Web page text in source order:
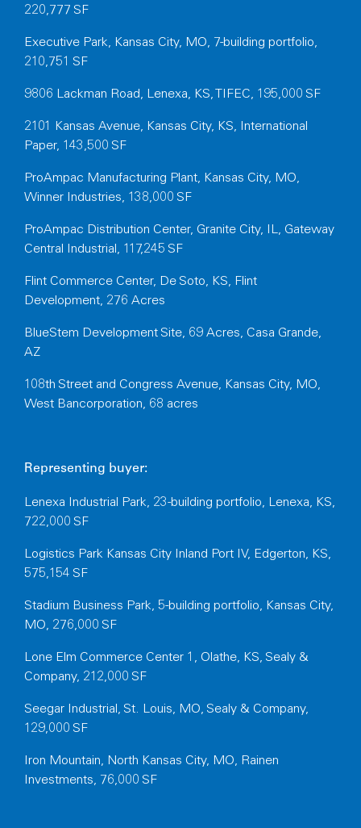
220,777 SF
Executive Park, Kansas City, MO, 7-building portfolio,
210,751 SF
9806 Lackman Road, Lenexa, KS, TIFEC, 195,000 SF
2101 Kansas Avenue, Kansas City, KS, International
Paper, 143,500 SF
ProAmpac Manufacturing Plant, Kansas City, MO,
Winner Industries, 138,000 SF
ProAmpac Distribution Center, Granite City, IL, Gateway
Central Industrial, 117,245 SF
Flint Commerce Center, De Soto, KS, Flint
Development, 276 Acres
BlueStem Development Site, 69 Acres, Casa Grande,
AZ
108th Street and Congress Avenue, Kansas City, MO,
West Bancorporation, 68 acres
Representing buyer:
Lenexa Industrial Park, 23-building portfolio, Lenexa, KS,
722,000 SF
Logistics Park Kansas City Inland Port IV, Edgerton, KS,
575,154 SF
Stadium Business Park, 5-building portfolio, Kansas City,
MO, 276,000 SF
Lone Elm Commerce Center 1, Olathe, KS, Sealy &
Company, 212,000 SF
Seegar Industrial, St. Louis, MO, Sealy & Company,
129,000 SF
Iron Mountain, North Kansas City, MO, Rainen
Investments, 76,000 SF